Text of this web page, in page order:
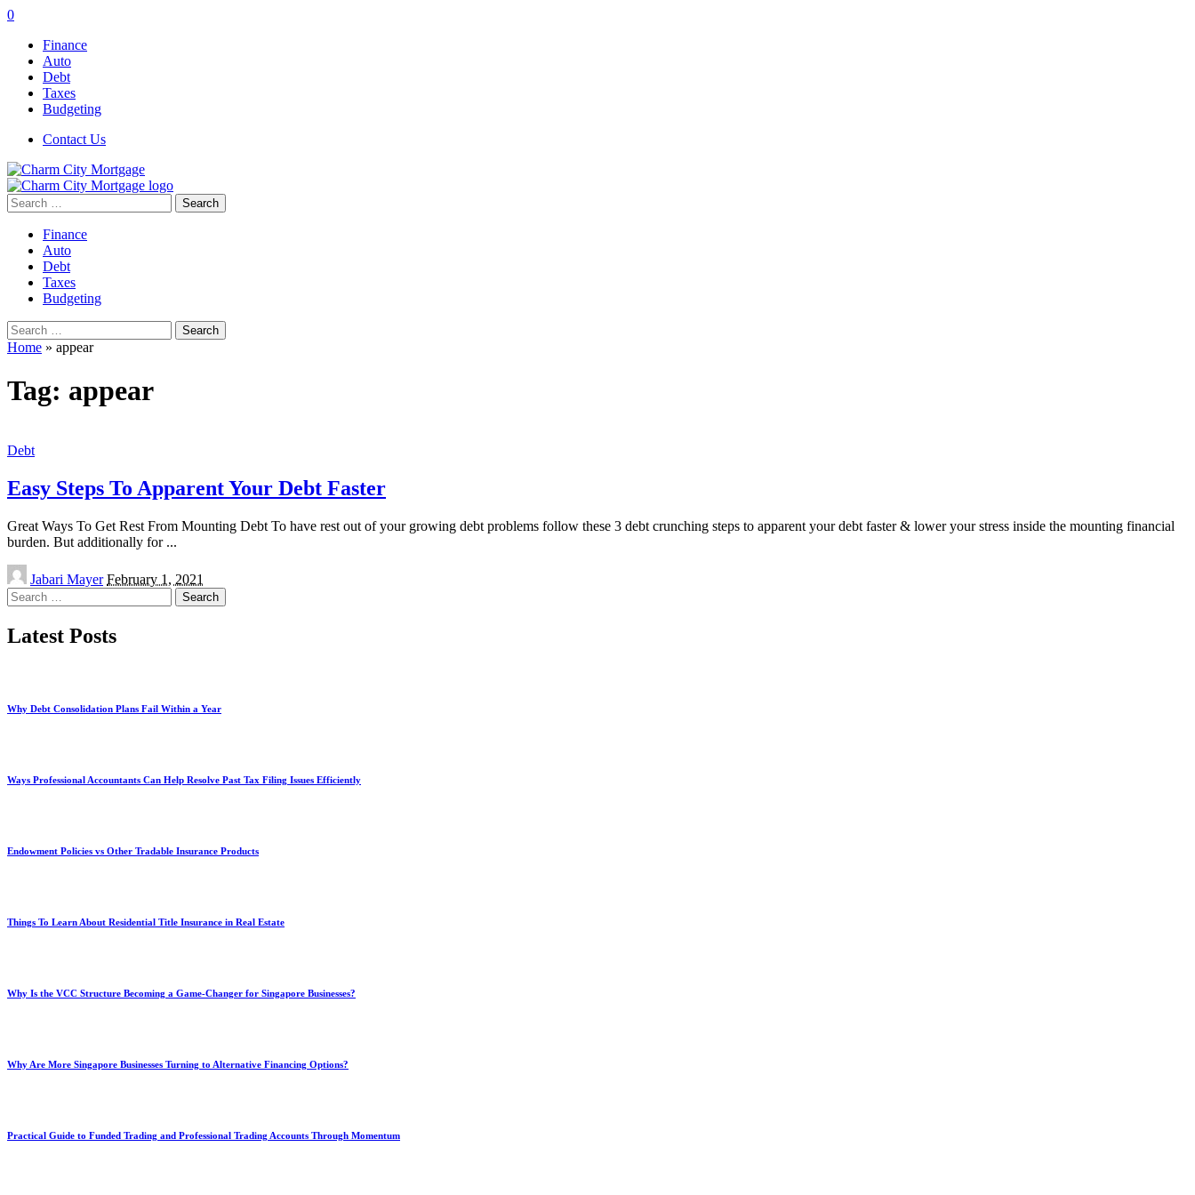
0
Finance
Auto
Debt
Taxes
Budgeting
Contact Us
Search
for:
Finance
Auto
Debt
Taxes
Budgeting
Search
for:
Home » appear
Tag: appear
Debt
Easy Steps To Apparent Your Debt Faster
Great Ways To Get Rest From Mounting Debt To have rest out of your growing debt problems follow these 3 debt crunching steps to apparent your debt faster & lower your stress inside the mounting financial
burden. But additionally for ...
Posted
by
Jabari Mayer February 1, 2021
Search
for:
Latest Posts
Why Debt Consolidation Plans Fail Within a Year
Ways Professional Accountants Can Help Resolve Past Tax Filing Issues Efficiently
Endowment Policies vs Other Tradable Insurance Products
Things To Learn About Residential Title Insurance in Real Estate
Why Is the VCC Structure Becoming a Game-Changer for Singapore Businesses?
Why Are More Singapore Businesses Turning to Alternative Financing Options?
Practical Guide to Funded Trading and Professional Trading Accounts Through Momentum